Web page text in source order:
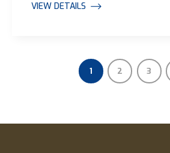
VIEW DETAILS
1 2 3